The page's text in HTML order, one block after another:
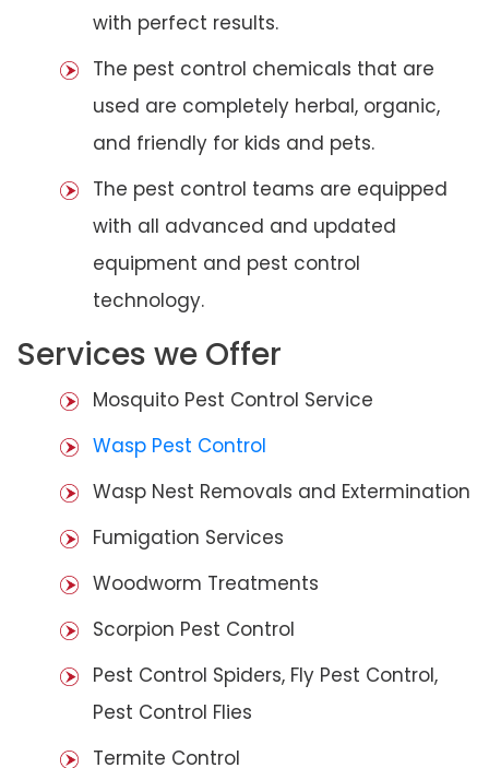
with perfect results.
The pest control chemicals that are
used are completely herbal, organic,
and friendly for kids and pets.
The pest control teams are equipped
with all advanced and updated
equipment and pest control
technology.
Services we Offer
Mosquito Pest Control Service
Wasp Pest Control
Wasp Nest Removals and Extermination
Fumigation Services
Woodworm Treatments
Scorpion Pest Control
Pest Control Spiders, Fly Pest Control,
Pest Control Flies
Termite Control